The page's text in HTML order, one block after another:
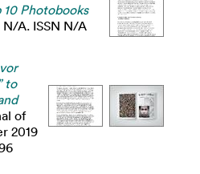
10 Photobooks
A. ISSN N/A
to
of
2019